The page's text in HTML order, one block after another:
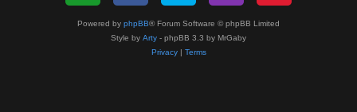
Powered by phpBB® Forum Software © phpBB Limited
Style by Arty - phpBB 3.3 by MrGaby
Privacy| Terms